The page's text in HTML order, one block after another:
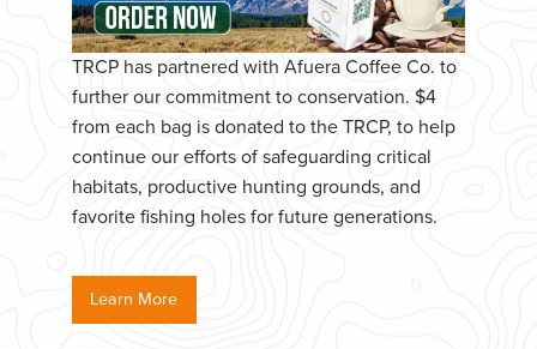
TRCP has partnered with Afuera Coffee Co. to
further our commitment to conservation. $4
from each bag is donated to the TRCP, to help
continue our efforts of safeguarding critical
habitats, productive hunting grounds, and
favorite fishing holes for future generations.
Learn More